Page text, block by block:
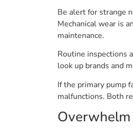
Be alert for strange
Mechanical wear is
maintenance.
Routine inspections
look up brands and
If the primary pump
malfunctions. Both
Overwhelm